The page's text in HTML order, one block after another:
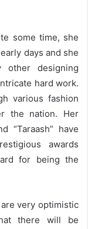
some time, she
days and she
other designing
hard work.
various fashion
the nation. Her
“Taraash” have
awards
for being the
very optimistic
there will be